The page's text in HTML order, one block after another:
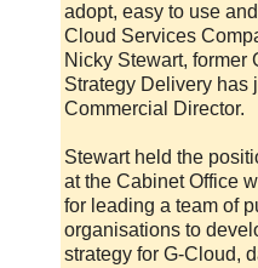
adopt, easy to use
Cloud Services
Nicky Stewart, former
Strategy Delivery has
Commercial Director.
Stewart held the
at the Cabinet Office
for leading a team of
organisations to
strategy for G-Cloud,